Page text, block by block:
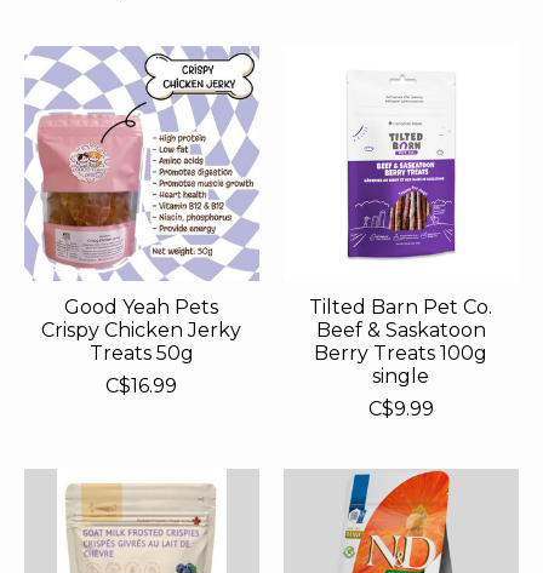
Good Yeah Pets
Crispy Chicken Jerky
Treats 50g
C$16.99
Tilted Barn Pet Co.
Beef & Saskatoon
Berry Treats 100g
single
C$9.99